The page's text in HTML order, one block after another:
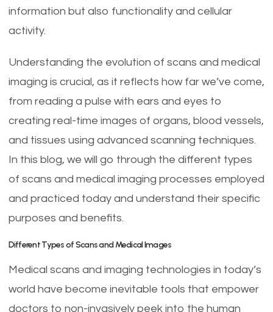
information but also functionality and cellular
activity.
Understanding the evolution of scans and medical
imaging is crucial, as it reflects how far we’ve come,
from reading a pulse with ears and eyes to
creating real-time images of organs, blood vessels,
and tissues using advanced scanning techniques.
In this blog, we will go through the different types
of scans and medical imaging processes employed
and practiced today and understand their specific
purposes and benefits.
Different Types of Scans and Medical Images
Medical scans and imaging technologies in today’s
world have become inevitable tools that empower
doctors to non-invasively peek into the human